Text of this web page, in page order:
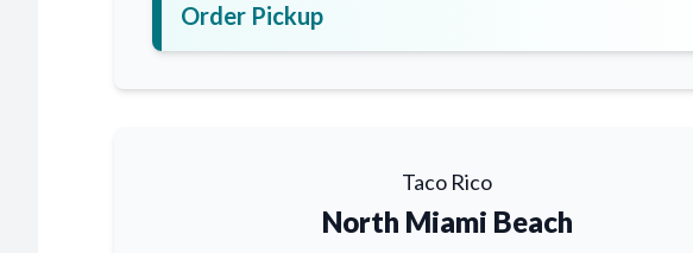
Order Pickup
Taco Rico
North Miami Beach